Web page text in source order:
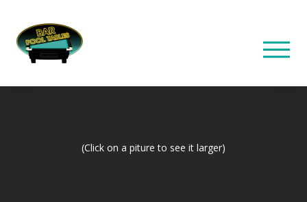
(Click on a piture to see it larger)